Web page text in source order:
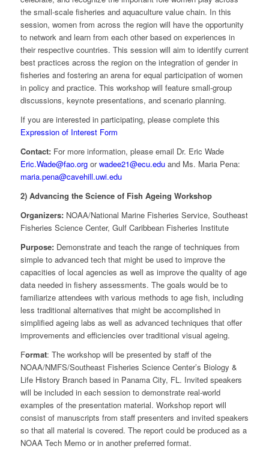
the small-scale fisheries and aquaculture value chain. In this
session, women from across the region will have the opportunity
to network and learn from each other based on experiences in
their respective countries. This session will aim to identify current
best practices across the region on the integration of gender in
fisheries and fostering an arena for equal participation of women
in policy and practice. This workshop will feature small-group
discussions, keynote presentations, and scenario planning.
If you are interested in participating, please complete this
Expression of Interest Form
Contact:For more information, please email Dr. Eric Wade
Eric.Wade@fao.orgorwadee21@ecu.eduand Ms. Maria Pena:
maria.pena@cavehill.uwi.edu
2) Advancing the Science of Fish Ageing Workshop
Organizers:NOAA/National Marine Fisheries Service, Southeast
Fisheries Science Center, Gulf Caribbean Fisheries Institute
Purpose:Demonstrate and teach the range of techniques from
simple to advanced tech that might be used to improve the
capacities of local agencies as well as improve the quality of age
data needed in fishery assessments. The goals would be to
familiarize attendees with various methods to age fish, including
less traditional alternatives that might be accomplished in
simplified ageing labs as well as advanced techniques that offer
improvements and efficiencies over traditional visual ageing.
Format: The workshop will be presented by staff of the
NOAA/NMFS/Southeast Fisheries Science Center’s Biology &
Life History Branch based in Panama City, FL. Invited speakers
will be included in each session to demonstrate real-world
examples of the presentation material. Workshop report will
consist of manuscripts from staff presenters and invited speakers
so that all material is covered. The report could be produced as a
NOAA Tech Memo or in another preferred format.